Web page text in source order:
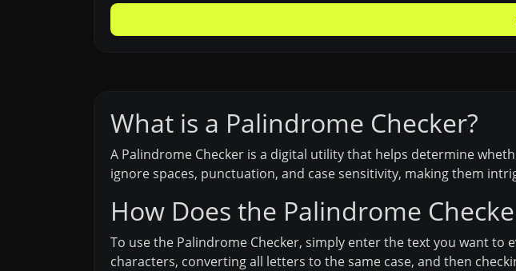
What is a Palindrome Checker?
A Palindrome Checker is a digital utility that helps determine
ignore spaces, punctuation, and case sensitivity, making them
How Does the Palindrome
To use the Palindrome Checker, simply enter the text you want
characters, converting all letters to the same case, and then